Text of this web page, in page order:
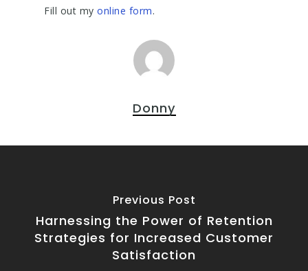
Fill out my online form.
Donny
Previous Post
Harnessing the Power of Retention
Strategies for Increased Customer
Satisfaction